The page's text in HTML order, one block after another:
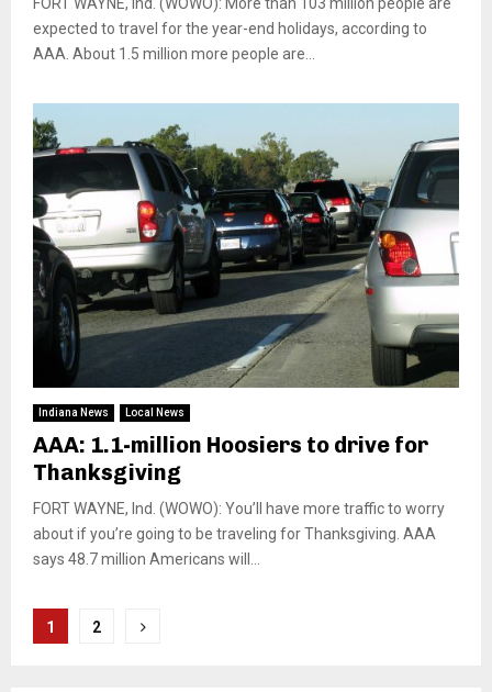
expected to travel for the year-end holidays, according to
AAA. About 1.5 million more people are...
Indiana News Local News
AAA: 1.1-million Hoosiers to drive for
Thanksgiving
FORT WAYNE, Ind. (WOWO): You’ll have more traffic to worry
about if you’re going to be traveling for Thanksgiving. AAA
says 48.7 million Americans will...
Posts
1 2